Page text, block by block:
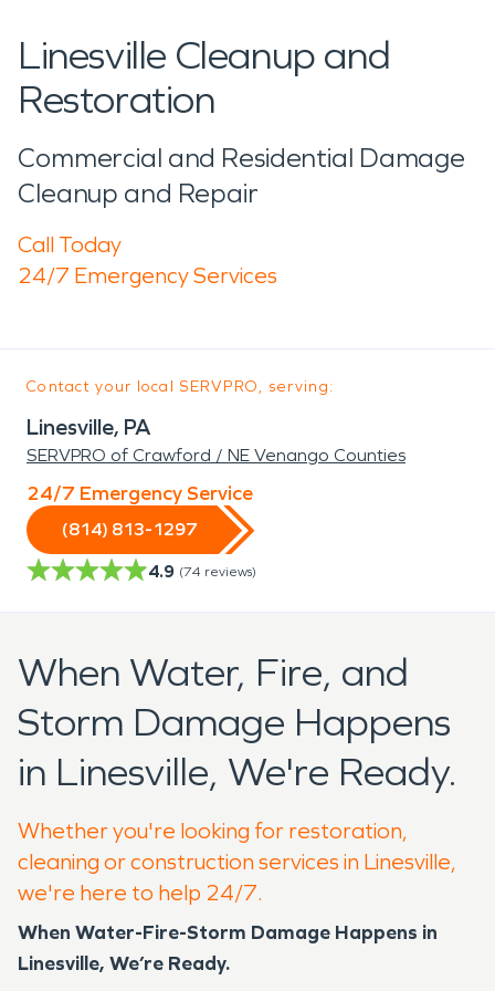
Linesville Cleanup and
Restoration
Commercial and Residential Damage
Cleanup and Repair
Call Today
24/7 Emergency Services
Contact your local SERVPRO, serving:
Linesville, PA
SERVPRO of Crawford / NE Venango Counties
24/7 Emergency Service
(814) 813-1297
4.9 (74 reviews)
When Water, Fire, and
Storm Damage Happens
in Linesville, We're Ready.
Whether you're looking for restoration,
cleaning or construction services in Linesville,
we're here to help 24/7.
When Water-Fire-Storm Damage Happens in
Linesville, We’re Ready.